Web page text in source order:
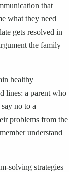
that
what they need
gets resolved in
the family
healthy
lines: a parent who
no to a
problems from the
understand
solving strategies